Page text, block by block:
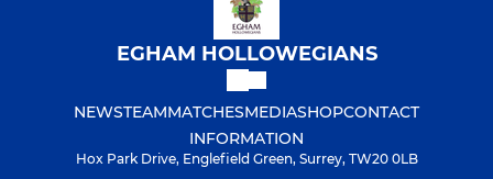
EGHAM HOLLOWEGIANS
NEWSTEAMMATCHESMEDIASHOPCONTACT
INFORMATION
Hox Park Drive, Englefield Green, Surrey, TW20 0LB